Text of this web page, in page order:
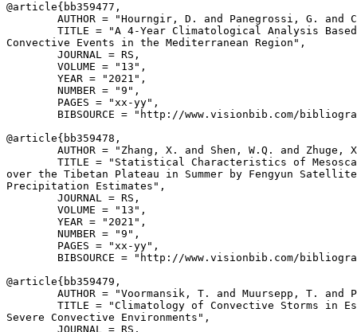
@article{ bb359477 ,
AUTHOR = "Hourngir, D. and Panegrossi, G. and
TITLE = "A 4-Year Climatological Analysis
Convective Events in the Mediterranean Region",
        JOURNAL = RS,
        VOLUME = "13",
        YEAR = "2021",
        NUMBER = "9",
        PAGES = "xx-yy",
BIBSOURCE = "http://www.visionbib.com/
@article{ bb359478 ,
AUTHOR = "Zhang, X. and Shen, W.Q. and Zhuge,
TITLE = "Statistical Characteristics of
over the Tibetan Plateau in Summer by Fengyun
Precipitation Estimates",
        JOURNAL = RS,
        VOLUME = "13",
        YEAR = "2021",
        NUMBER = "9",
        PAGES = "xx-yy",
BIBSOURCE = "http://www.visionbib.com/
@article{ bb359479 ,
AUTHOR = "Voormansik, T. and Muursepp, T. and
TITLE = "Climatology of Convective Storms in
Severe Convective Environments",
        JOURNAL = RS,